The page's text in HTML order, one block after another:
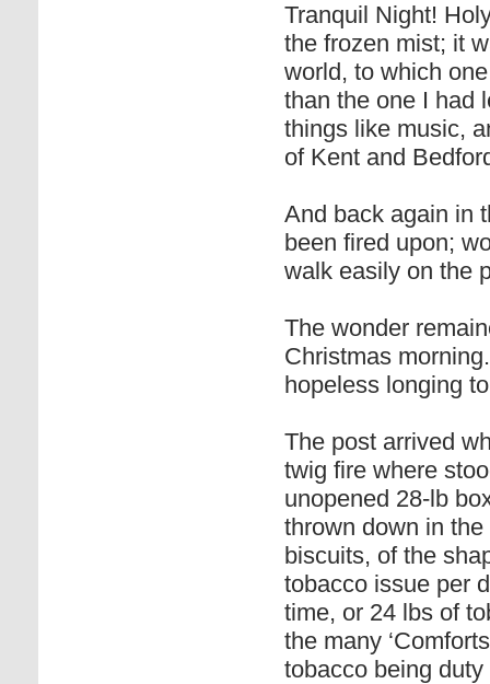
Tranquil Night!
the frozen mist; it
world, to which
than the one I had
things like music,
of Kent and
And back again in
been fired upon;
walk easily on the
The wonder
Christmas
hopeless longing
The post arrived
twig fire where
unopened 28-lb
thrown down in
biscuits, of the
tobacco issue per
time, or 24 lbs of
the many
tobacco being